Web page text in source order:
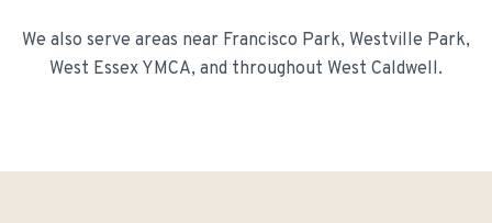
We also serve areas near Francisco Park, Westville Park,
West Essex YMCA, and throughout West Caldwell.